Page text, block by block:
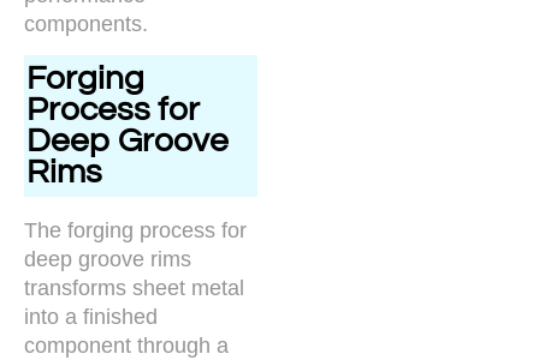
components.
Forging
Process for
Deep Groove
Rims
The forging process for
deep groove rims
transforms sheet metal
into a finished
component through a